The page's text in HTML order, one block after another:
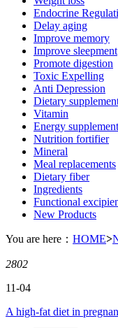
Endocrine
Delay aging
Improve memory
Improve sleepment
Promote digestion
Toxic Expelling
Anti Depression
Dietary
Vitamin
Energy supplement
Nutrition fortifier
Mineral
Meal replacements
Dietary fiber
Ingredients
Functional
New Products
You are here： HOME>
2802
11-04
A high-fat diet in